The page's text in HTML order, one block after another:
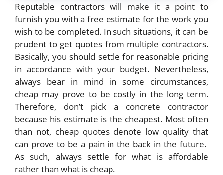
Reputable contractors will make it a point to
furnish you with a free estimate for the work you
wish to be completed. In such situations, it can be
prudent to get quotes from multiple contractors.
Basically, you should settle for reasonable pricing
in accordance with your budget. Nevertheless,
always bear in mind in some circumstances,
cheap may prove to be costly in the long term.
Therefore, don’t pick a concrete contractor
because his estimate is the cheapest. Most often
than not, cheap quotes denote low quality that
can prove to be a pain in the back in the future.
As such, always settle for what is affordable
rather than what is cheap.